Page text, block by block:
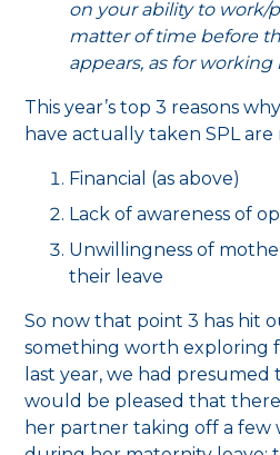
on your ability to work/
matter of time before
appears, as for working
This year’s top 3 reasons
have actually taken SPL
Financial (as above)
Lack of awareness of
Unwillingness of
their leave
So now that point 3 has hit
something worth exploring
last year, we had
would be pleased that
her partner taking off a few